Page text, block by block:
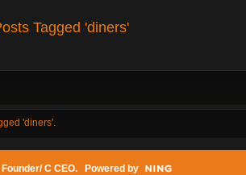
Tagged 'diners'
'diners'.
C CEO. Powered by